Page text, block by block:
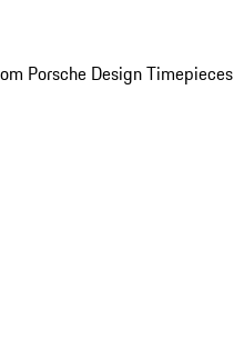
Porsche Design Timepieces